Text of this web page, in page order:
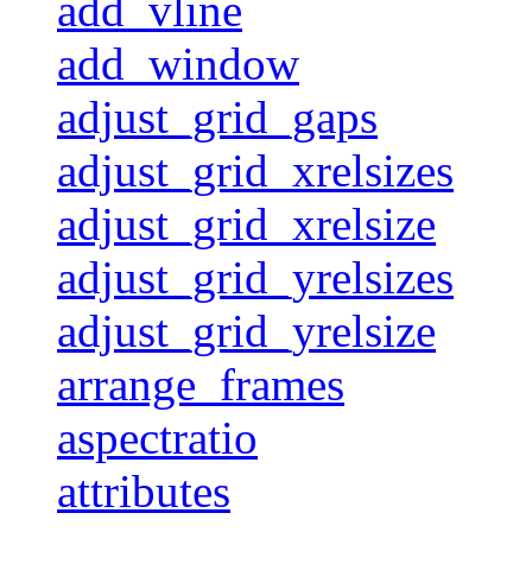
add_window
adjust_grid_gaps
adjust_grid_xrelsizes
adjust_grid_xrelsize
adjust_grid_yrelsizes
adjust_grid_yrelsize
arrange_frames
aspectratio
attributes